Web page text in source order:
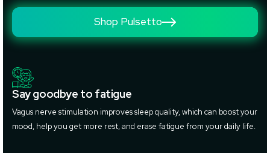
Shop Pulsetto
Say goodbye to fatigue
Vagus nerve stimulation improves sleep quality, which can boost your
mood, help you get more rest, and erase fatigue from your daily life.